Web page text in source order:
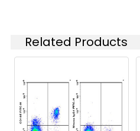
Related Products